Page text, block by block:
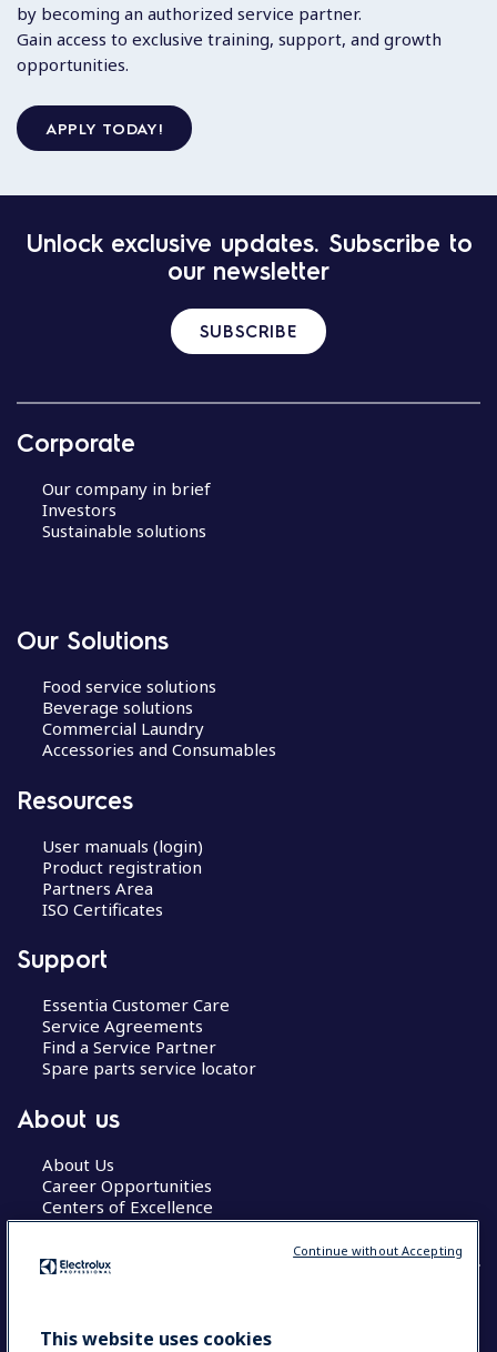
by becoming an authorized service partner.
Gain access to exclusive training, support, and growth
opportunities.
APPLY TODAY!
Unlock exclusive updates. Subscribe to
our newsletter
SUBSCRIBE
Corporate
Our company in brief
Investors
Sustainable solutions
Our Solutions
Food service solutions
Beverage solutions
Commercial Laundry
Accessories and Consumables
Resources
User manuals (login)
Product registration
Partners Area
ISO Certificates
Support
Essentia Customer Care
Service Agreements
Find a Service Partner
Spare parts service locator
About us
About Us
Career Opportunities
Centers of Excellence
COUNTRY AND LANGUAGE
This website uses cookies
Continue without Accepting